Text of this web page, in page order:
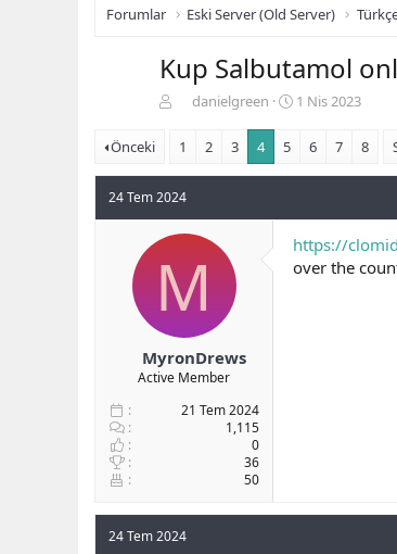
Forumlar Eski Server (Old Server)
Kup Salbutamol
n
u
y
u
b
ş
l
a
t
a
n
danielgreen
B
a
g
ı
ç
t
1 Nis 2023
Önceki 1 2 3 4 5 6 7 8
24 Tem 2024
M
MyronDrews
Active Member
21 Tem 2024
1,115
0
36
50
https://
over the
24 Tem 2024